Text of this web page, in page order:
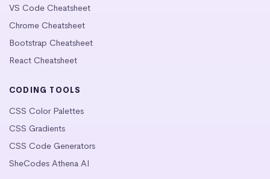
VS Code Cheatsheet
Chrome Cheatsheet
Bootstrap Cheatsheet
React Cheatsheet
CODING TOOLS
CSS Color Palettes
CSS Gradients
CSS Code Generators
SheCodes Athena AI